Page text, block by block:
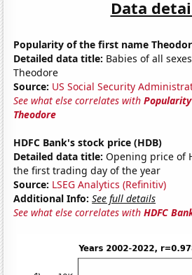
Data
Popularity of the first name
Detailed data title: Babies of all
Theodore
Source: US Social Security
See what else correlates with
Theodore
HDFC Bank's stock price (HDB)
Detailed data title: Opening price of
the first trading day of the year
Source: LSEG Analytics (Refinitiv)
Additional Info: See full details
See what else correlates withHDFC